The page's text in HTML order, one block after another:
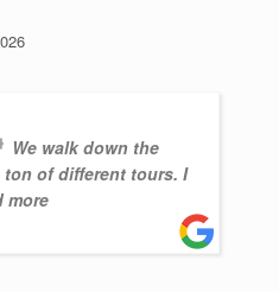
We walk down the
of different tours. I
more